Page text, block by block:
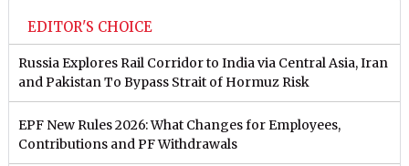
EDITOR'S CHOICE
Russia Explores Rail Corridor to India via Central Asia, Iran
and Pakistan To Bypass Strait of Hormuz Risk
EPF New Rules 2026: What Changes for Employees,
Contributions and PF Withdrawals